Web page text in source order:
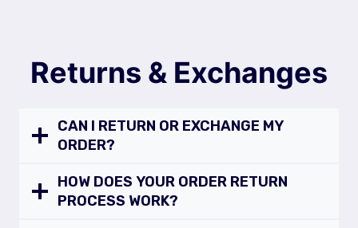
Returns & Exchanges
CAN I RETURN OR EXCHANGE MY
ORDER?
HOW DOES YOUR ORDER RETURN
PROCESS WORK?